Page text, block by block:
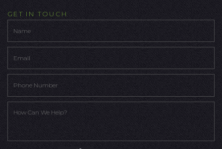
GET IN TOUCH